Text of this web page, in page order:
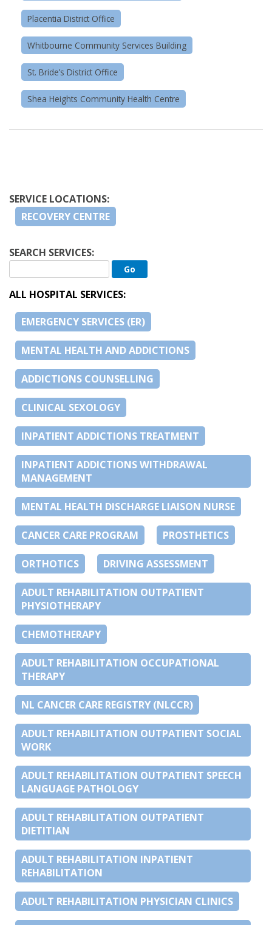
Placentia District Office
Whitbourne Community Services Building
St. Bride’s District Office
Shea Heights Community Health Centre
SERVICE LOCATIONS:
RECOVERY CENTRE
SEARCH SERVICES:
ALL HOSPITAL SERVICES:
EMERGENCY SERVICES (ER)
MENTAL HEALTH AND ADDICTIONS
ADDICTIONS COUNSELLING
CLINICAL SEXOLOGY
INPATIENT ADDICTIONS TREATMENT
INPATIENT ADDICTIONS WITHDRAWAL
MANAGEMENT
MENTAL HEALTH DISCHARGE LIAISON NURSE
CANCER CARE PROGRAM PROSTHETICS
ORTHOTICS DRIVING ASSESSMENT
ADULT REHABILITATION OUTPATIENT
PHYSIOTHERAPY
CHEMOTHERAPY
ADULT REHABILITATION OCCUPATIONAL
THERAPY
NL CANCER CARE REGISTRY (NLCCR)
ADULT REHABILITATION OUTPATIENT SOCIAL
WORK
ADULT REHABILITATION OUTPATIENT SPEECH
LANGUAGE PATHOLOGY
ADULT REHABILITATION OUTPATIENT
DIETITIAN
ADULT REHABILITATION INPATIENT
REHABILITATION
ADULT REHABILITATION PHYSICIAN CLINICS